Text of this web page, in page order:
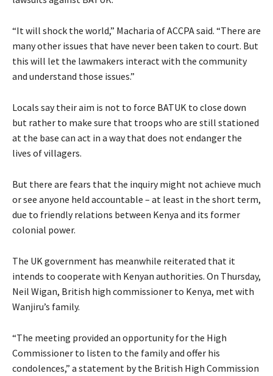
“It will shock the world,” Macharia of ACCPA said. “There are
many other issues that have never been taken to court. But
this will let the lawmakers interact with the community
and understand those issues.”
Locals say their aim is not to force BATUK to close down
but rather to make sure that troops who are still stationed
at the base can act in a way that does not endanger the
lives of villagers.
But there are fears that the inquiry might not achieve much
or see anyone held accountable – at least in the short term,
due to friendly relations between Kenya and its former
colonial power.
The UK government has meanwhile reiterated that it
intends to cooperate with Kenyan authorities. On Thursday,
Neil Wigan, British high commissioner to Kenya, met with
Wanjiru’s family.
“The meeting provided an opportunity for the High
Commissioner to listen to the family and offer his
condolences,” a statement by the British High Commission